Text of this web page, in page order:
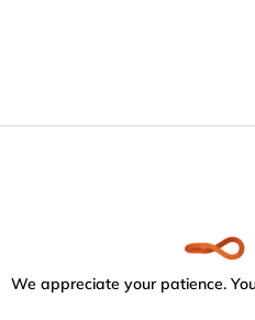
We appreciate your patience.